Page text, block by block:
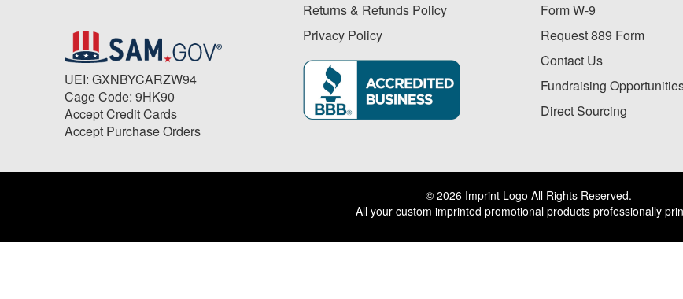
UEI: GXNBYCARZW94
Cage Code: 9HK90
Accept Credit Cards
Accept Purchase Orders
Returns & Refunds Policy
Privacy Policy
Form W-9
Request 889 Form
Contact Us
Fundraising
Direct Sourcing
© 2026 Imprint Logo All Rights Reserved.
All your custom imprinted promotional products professionally